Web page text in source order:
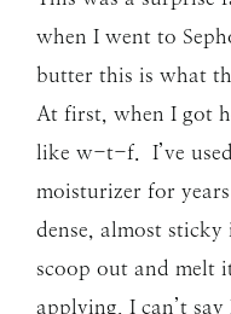
when I went to
butter this is what
At first, when I got
like w-t-f. I’ve
moisturizer for
dense, almost
scoop out and melt
applying. I can’t